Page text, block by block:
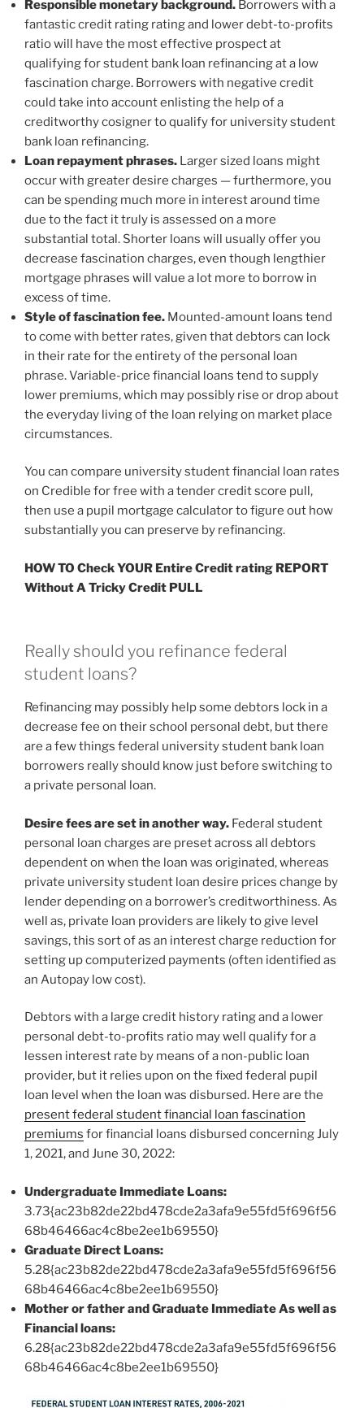
Responsible monetary background. Borrowers with a
fantastic credit rating rating and lower debt-to-profits
ratio will have the most effective prospect at
qualifying for student bank loan refinancing at a low
fascination charge. Borrowers with negative credit
could take into account enlisting the help of a
creditworthy cosigner to qualify for university student
bank loan refinancing.
Loan repayment phrases. Larger sized loans might
occur with greater desire charges — furthermore, you
can be spending much more in interest around time
due to the fact it truly is assessed on a more
substantial total. Shorter loans will usually offer you
decrease fascination charges, even though lengthier
mortgage phrases will value a lot more to borrow in
excess of time.
Style of fascination fee. Mounted-amount loans tend
to come with better rates, given that debtors can lock
in their rate for the entirety of the personal loan
phrase. Variable-price financial loans tend to supply
lower premiums, which may possibly rise or drop about
the everyday living of the loan relying on market place
circumstances.
You can compare university student financial loan rates
on Credible for free with a tender credit score pull,
then use a pupil mortgage calculator to figure out how
substantially you can preserve by refinancing.
HOW TO Check YOUR Entire Credit rating REPORT
Without A Tricky Credit PULL
Really should you refinance federal
student loans?
Refinancing may possibly help some debtors lock in a
decrease fee on their school personal debt, but there
are a few things federal university student bank loan
borrowers really should know just before switching to
a private personal loan.
Desire fees are set in another way. Federal student
personal loan charges are preset across all debtors
dependent on when the loan was originated, whereas
private university student loan desire prices change by
lender depending on a borrower’s creditworthiness. As
well as, private loan providers are likely to give level
savings, this sort of as an interest charge reduction for
setting up computerized payments (often identified as
an Autopay low cost).
Debtors with a large credit history rating and a lower
personal debt-to-profits ratio may well qualify for a
lessen interest rate by means of a non-public loan
provider, but it relies upon on the fixed federal pupil
loan level when the loan was disbursed. Here are the
present federal student financial loan fascination
premiums for financial loans disbursed concerning July
1, 2021, and June 30, 2022:
Undergraduate Immediate Loans:
3.73{ac23b82de22bd478cde2a3afa9e55fd5f696f56
68b46466ac4c8be2ee1b69550}
Graduate Direct Loans:
5.28{ac23b82de22bd478cde2a3afa9e55fd5f696f56
68b46466ac4c8be2ee1b69550}
Mother or father and Graduate Immediate As well as
Financial loans:
6.28{ac23b82de22bd478cde2a3afa9e55fd5f696f56
68b46466ac4c8be2ee1b69550}